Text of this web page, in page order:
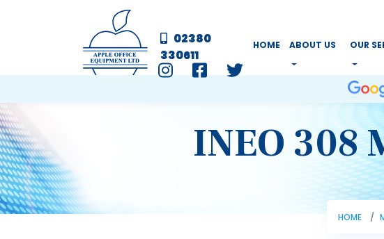
02380
330611
HOME ABOUT US OUR
INEO
HOME